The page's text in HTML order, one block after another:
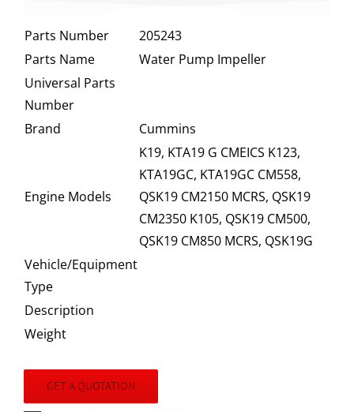
Parts Number
205243
Parts Name
Water Pump Impeller
Universal Parts
Number
Brand
Cummins
Engine Models
K19, KTA19 G CMEICS K123,
KTA19GC, KTA19GC CM558,
QSK19 CM2150 MCRS, QSK19
CM2350 K105, QSK19 CM500,
QSK19 CM850 MCRS, QSK19G
Vehicle/Equipment
Type
Description
Weight
GET A QUOTATION